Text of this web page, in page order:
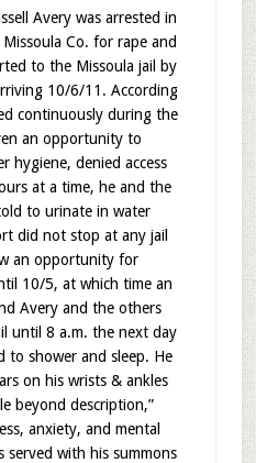
Avery was arrested in
Co. for rape and
to the Missoula jail by
10/6/11. According
continuously during the
an opportunity to
hygiene, denied access
at a time, he and the
to urinate in water
did not stop at any jail
an opportunity for
10/5, at which time an
Avery and the others
until 8 a.m. the next day
to shower and sleep. He
on his wrists & ankles
beyond description,”
anxiety, and mental
served with his summons